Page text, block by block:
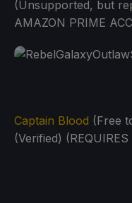
(Unsupported, but
AMAZON PRIME
Captain Blood (Free
(Verified)